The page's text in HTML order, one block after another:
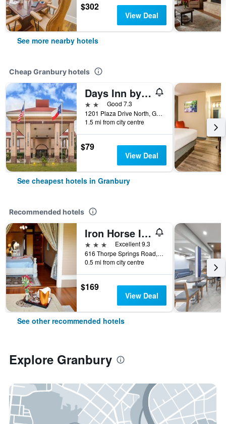
$302
View Deal
See more nearby hotels
Cheap Granbury hotels
Days Inn by Wyndham Granbury
2 starsGood 7.3
1201 Plaza Drive North, Granbury, TX, United States
1.5 mi from city centre
$79
View Deal
See cheapest hotels in Granbury
Recommended hotels
Iron Horse Inn
3 stars
Excellent 9.3
616 Thorpe Springs Road, Granbury, TX, United States
0.5 mi from city centre
$169
View Deal
See other recommended hotels
Explore Granbury